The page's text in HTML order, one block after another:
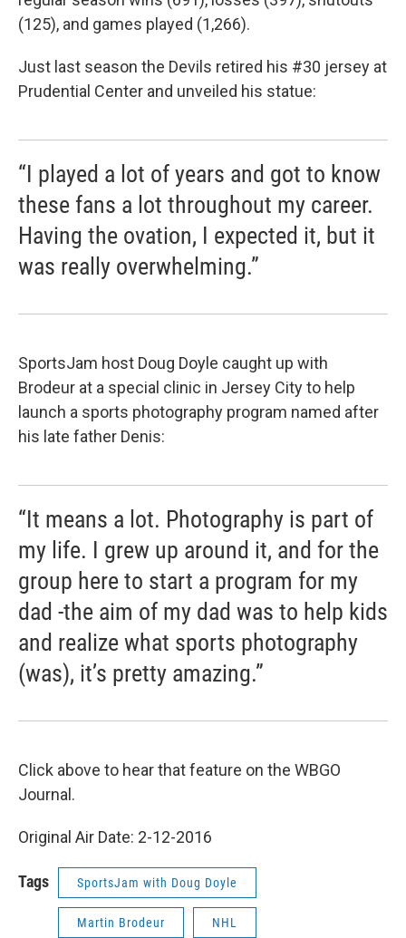
(125), and games played (1,266).
Just last season the Devils retired his #30 jersey at
Prudential Center and unveiled his statue:
“I played a lot of years and got to know
these fans a lot throughout my career.
Having the ovation, I expected it, but it
was really overwhelming.”
SportsJam host Doug Doyle caught up with
Brodeur at a special clinic in Jersey City to help
launch a sports photography program named after
his late father Denis:
“It means a lot. Photography is part of
my life. I grew up around it, and for the
group here to start a program for my
dad -the aim of my dad was to help kids
and realize what sports photography
(was), it’s pretty amazing.”
Click above to hear that feature on the WBGO
Journal.
Original Air Date: 2-12-2016
Tags SportsJam with Doug Doyle
Martin Brodeur NHL